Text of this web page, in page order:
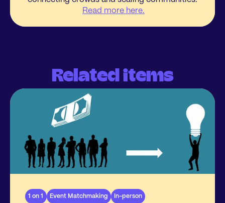
Read more here.
Related items
1 on 1 Event Matchmaking In-person